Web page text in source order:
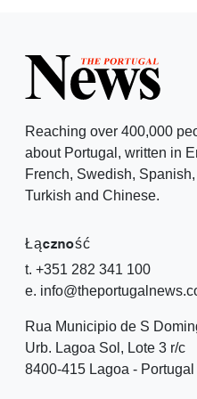
Reaching over 400,000
about Portugal, written in
French, Swedish,
Turkish and Chinese.
Łączność
t. +351 282 341 100
e.
Rua Municipio de S
Urb. Lagoa Sol, Lote 3 r/c
8400-415 Lagoa - Portugal